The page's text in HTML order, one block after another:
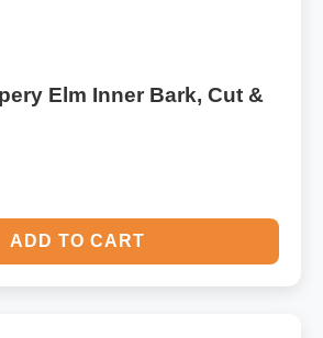
Elm Inner Bark, Cut &
ADD TO CART